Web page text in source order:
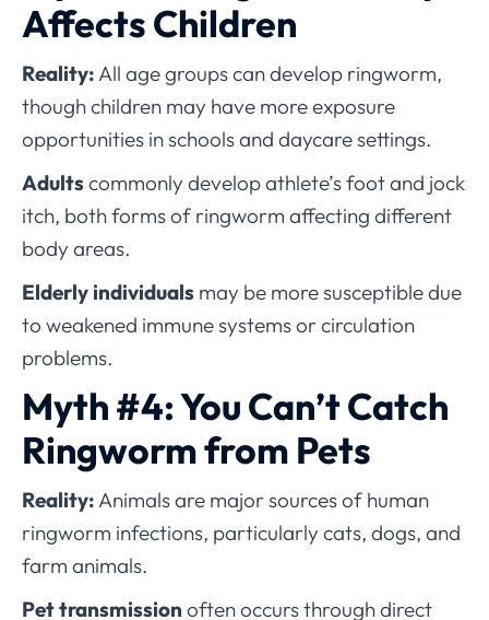
Affects Children
Reality: All age groups can develop ringworm,
though children may have more exposure
opportunities in schools and daycare settings.
Adults commonly develop athlete’s foot and jock
itch, both forms of ringworm affecting different
body areas.
Elderly individuals may be more susceptible due
to weakened immune systems or circulation
problems.
Myth #4: You Can’t Catch
Ringworm from Pets
Reality: Animals are major sources of human
ringworm infections, particularly cats, dogs, and
farm animals.
Pet transmission often occurs through direct